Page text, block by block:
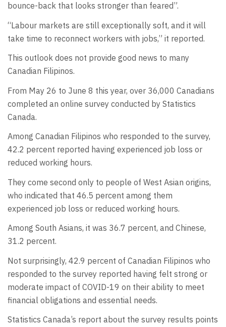
bounce-back that looks stronger than feared”.
“Labour markets are still exceptionally soft, and it will
take time to reconnect workers with jobs,” it reported.
This outlook does not provide good news to many
Canadian Filipinos.
From May 26 to June 8 this year, over 36,000 Canadians
completed an online survey conducted by Statistics
Canada.
Among Canadian Filipinos who responded to the survey,
42.2 percent reported having experienced job loss or
reduced working hours.
They come second only to people of West Asian origins,
who indicated that 46.5 percent among them
experienced job loss or reduced working hours.
Among South Asians, it was 36.7 percent, and Chinese,
31.2 percent.
Not surprisingly, 42.9 percent of Canadian Filipinos who
responded to the survey reported having felt strong or
moderate impact of COVID-19 on their ability to meet
financial obligations and essential needs.
Statistics Canada’s report about the survey results points